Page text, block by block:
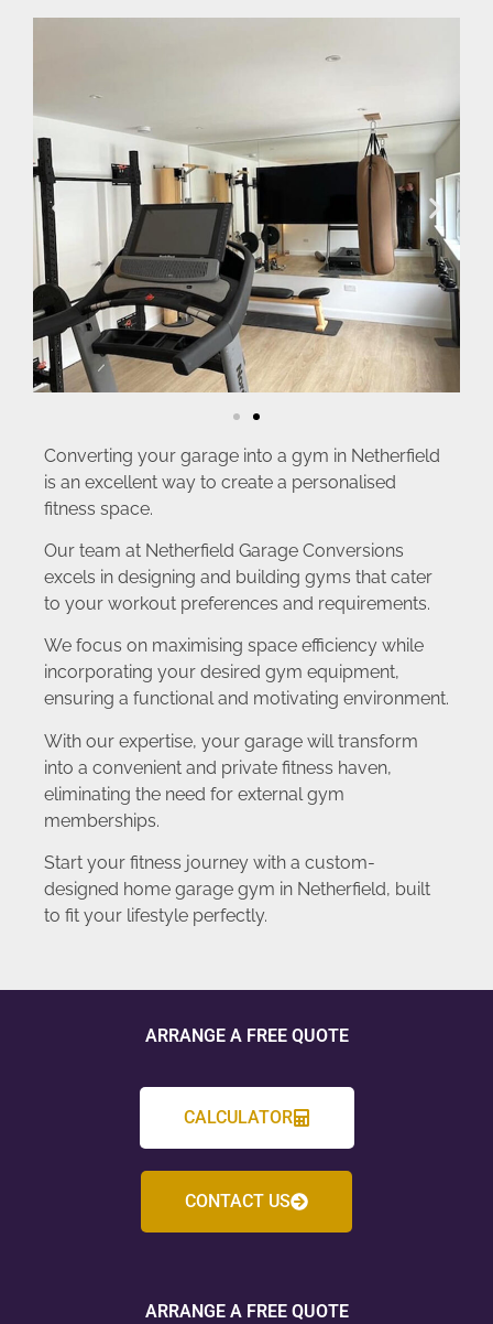
Converting your garage into a gym in Netherfield
is an excellent way to create a personalised
fitness space.
Our team at Netherfield Garage Conversions
excels in designing and building gyms that cater
to your workout preferences and requirements.
We focus on maximising space efficiency while
incorporating your desired gym equipment,
ensuring a functional and motivating environment.
With our expertise, your garage will transform
into a convenient and private fitness haven,
eliminating the need for external gym
memberships.
Start your fitness journey with a custom-
designed home garage gym in Netherfield, built
to fit your lifestyle perfectly.
ARRANGE A FREE QUOTE
CALCULATOR
CONTACT US
ARRANGE A FREE QUOTE